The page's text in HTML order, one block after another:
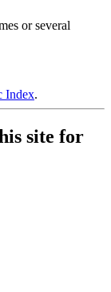
or several
Index.
site for